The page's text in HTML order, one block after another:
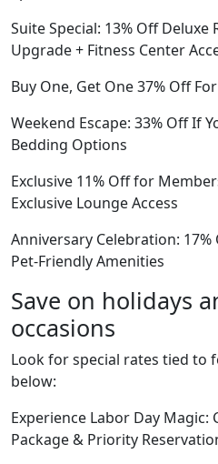
Suite Special: 13% Off Deluxe
Upgrade + Fitness Center
Buy One, Get One 37% Off
Weekend Escape: 33% Off If
Bedding Options
Exclusive 11% Off for
Exclusive Lounge Access
Anniversary Celebration:
Pet-Friendly Amenities
Save on holidays
occasions
Look for special rates tied to
below:
Experience Labor Day
Package & Priority